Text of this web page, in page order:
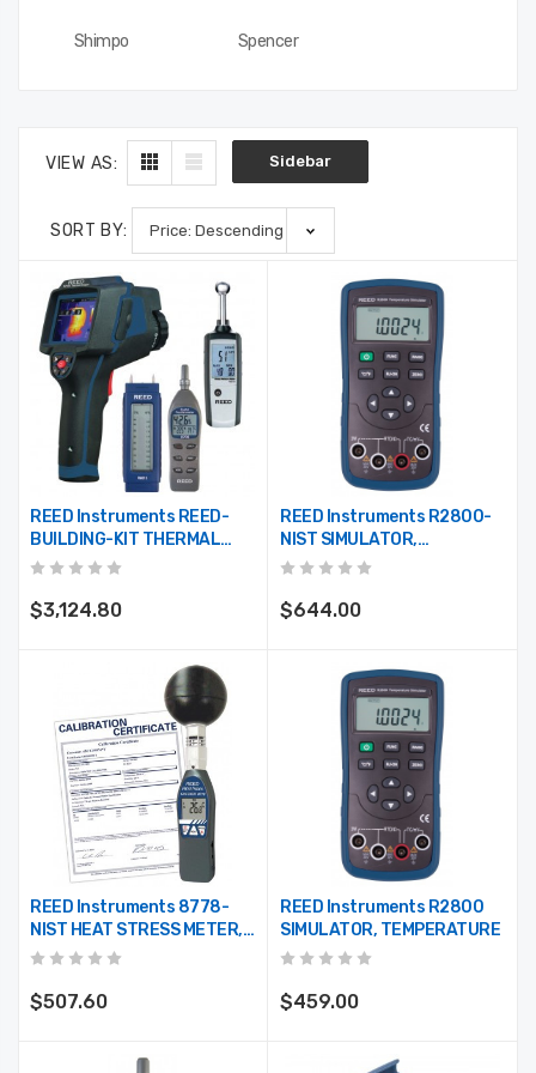
$488.75
Shimpo Spencer
VIEW AS: Sidebar
SORT BY:
REED Instruments REED-
BUILDING-KIT THERMAL
IMAGER/MOISTURE
COMBO KIT
$3,124.80
REED Instruments R2800-
NIST SIMULATOR,
TEMPERATURE W/NIST
$644.00
REED Instruments 8778-
NIST HEAT STRESS METER,
WBGT W/NIST CERT
$507.60
REED Instruments R2800
SIMULATOR, TEMPERATURE
$459.00